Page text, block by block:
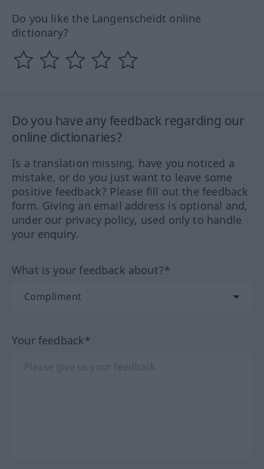
Do you like the Langenscheidt online
dictionary?
Do you have any feedback regarding our
online dictionaries?
Is a translation missing, have you noticed a
mistake, or do you just want to leave some
positive feedback? Please fill out the feedback
form. Giving an email address is optional and,
under our privacy policy, used only to handle
your enquiry.
What is your feedback about?*
Your feedback*